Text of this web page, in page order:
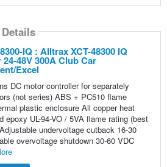
IQ : Alltrax XCT-48300 IQ
48V 300A Club Car
Excel
DC motor controller for separately
(not series) ABS + PC510 flame
plastic enclosure All copper heat
epoxy UL-94-VO / 5VA flame rating (best
undervoltage cutback 16-30
overvoltage shutdown 30-60 VDC